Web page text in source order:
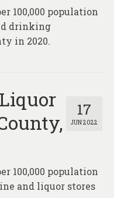
100,000 population
drinking
in 2020.
17
JUN 2022
100,000 population
and liquor stores